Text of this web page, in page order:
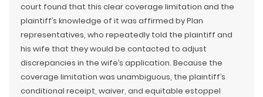
court found that this clear coverage limitation and the
plaintiff’s knowledge of it was affirmed by Plan
representatives, who repeatedly told the plaintiff and
his wife that they would be contacted to adjust
discrepancies in the wife’s application. Because the
coverage limitation was unambiguous, the plaintiff’s
conditional receipt, waiver, and equitable estoppel